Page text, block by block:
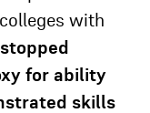
with
for ability
skills